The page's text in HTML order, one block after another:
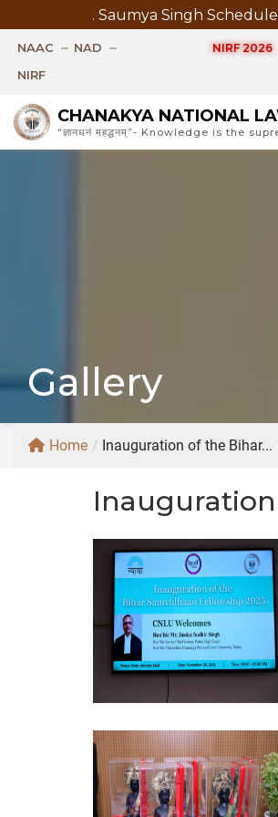
2026 at 3.30 PM Pre
NAAC
NAD
NIRF
NIRF 2026
CHANAKYA NATIONAL
“ज्ञानधनं महद्धनम्”- Knowledge is the
Gallery
Home / Inauguration of the Bihar...